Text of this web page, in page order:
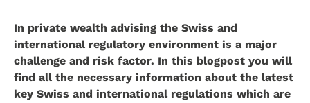
In private wealth advising the Swiss and
international regulatory environment is a major
challenge and risk factor. In this blogpost you will
find all the necessary information about the latest
key Swiss and international regulations which are